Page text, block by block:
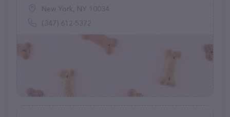
New York, NY 10034
(347) 612-5372